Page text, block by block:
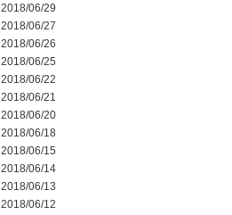
2018/06/29
2018/06/27
2018/06/26
2018/06/25
2018/06/22
2018/06/21
2018/06/20
2018/06/18
2018/06/15
2018/06/14
2018/06/13
2018/06/12